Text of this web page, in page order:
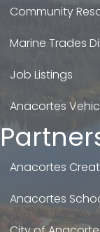
Community
Marine Trades
Job Listings
Anacortes
Anacortes
Anacortes